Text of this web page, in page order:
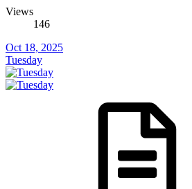
Views
146
Oct 18, 2025
Tuesday